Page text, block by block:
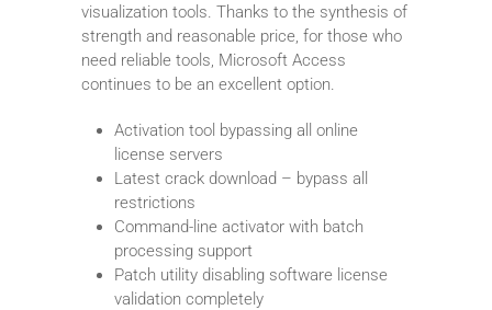
visualization tools. Thanks to the synthesis of
strength and reasonable price, for those who
need reliable tools, Microsoft Access
continues to be an excellent option.
Activation tool bypassing all online
license servers
Latest crack download – bypass all
restrictions
Command-line activator with batch
processing support
Patch utility disabling software license
validation completely